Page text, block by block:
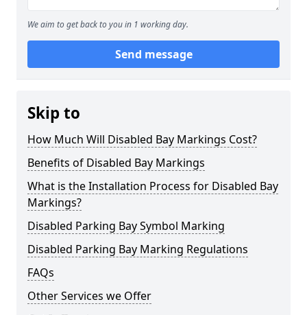
We aim to get back to you in 1 working day.
Send message
Skip to
How Much Will Disabled Bay Markings Cost?
Benefits of Disabled Bay Markings
What is the Installation Process for Disabled Bay
Markings?
Disabled Parking Bay Symbol Marking
Disabled Parking Bay Marking Regulations
FAQs
Other Services we Offer